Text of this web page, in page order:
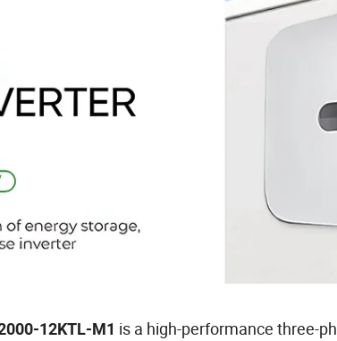
12KTL-M1 is a high-performance three-